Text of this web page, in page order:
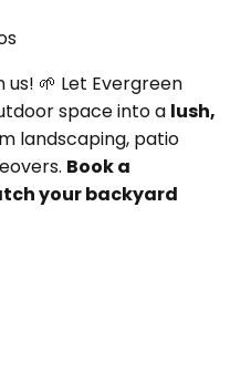
us! 🌱 Let Evergreen
space into a lush,
landscaping, patio
Book a
your backyard